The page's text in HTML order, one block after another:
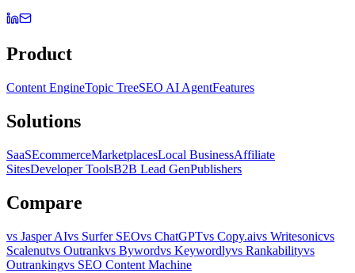
Product
Content EngineTopic TreeSEO AI AgentFeatures
Solutions
SaaSEcommerceMarketplacesLocal BusinessAffiliate
SitesDeveloper ToolsB2B Lead GenPublishers
Compare
vs Jasper AIvs Surfer SEOvs ChatGPTvs Copy.aivs Writesonicvs
Scalenutvs Outrankvs Bywordvs Keywordlyvs Rankabilityvs
Outrankingvs SEO Content Machine